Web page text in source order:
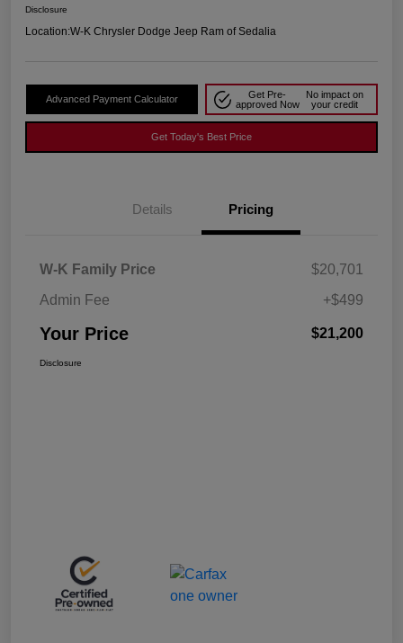
Disclosure
Location:W-K Chrysler Dodge Jeep Ram of Sedalia
Advanced Payment Calculator
Get Pre-
approved Now
No impact on
your credit
Get Today's Best Price
Details Pricing
W-K Family Price
$20,701
Admin Fee
+$499
Your Price $21,200
Disclosure